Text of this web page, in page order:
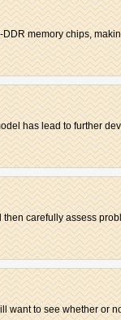
memory chips,
has lead to further
carefully assess
want to see whether or